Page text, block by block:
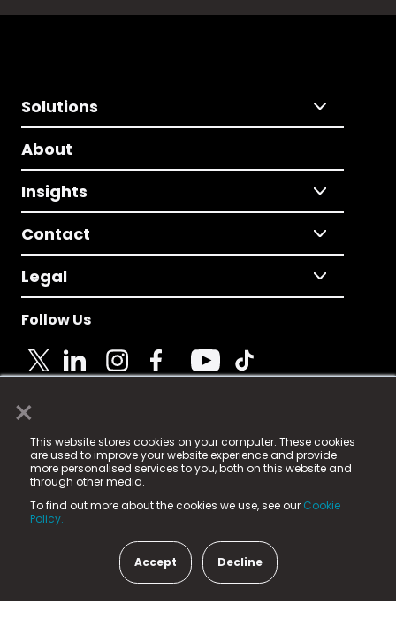
×
This website stores cookies on your computer. These cookies
are used to improve your website experience and provide
more personalised services to you, both on this website and
through other media.
To find out more about the cookies we use, see our Cookie
Policy.
Accept Decline
Solutions
About
Insights
Contact
Legal
Follow Us
© 2025 Fame Media Tech Limited. n-gage.io is a
registered trademark.
Fame Media Tech (trading as n-gage.io) is registered
in England & Wales
15 Parsons Court, Welbury Way, Aycliffe Business Park,
County Durham, DL5 6ZE (Company Number